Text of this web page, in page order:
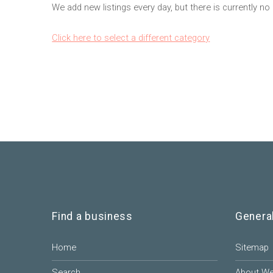
We add new listings every day, but there is currently
Click here to select a different category
Find a business
Home Sitemap